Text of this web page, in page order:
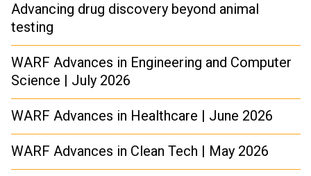
Advancing drug discovery beyond animal
testing
WARF Advances in Engineering and Computer
Science | July 2026
WARF Advances in Healthcare | June 2026
WARF Advances in Clean Tech | May 2026